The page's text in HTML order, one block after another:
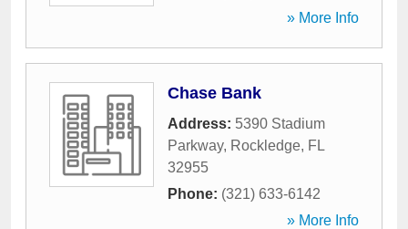
» More Info
Chase Bank
Address: 5390 Stadium
Parkway, Rockledge, FL
32955
Phone: (321) 633-6142
» More Info